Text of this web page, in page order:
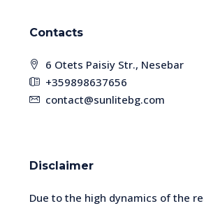
Contacts
6 Otets Paisiy Str., Nesebar
+359898637656
contact@sunlitebg.com
Disclaimer
Due to the high dynamics of the